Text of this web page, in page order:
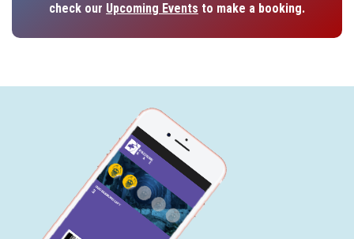
check our Upcoming Events to make a booking.